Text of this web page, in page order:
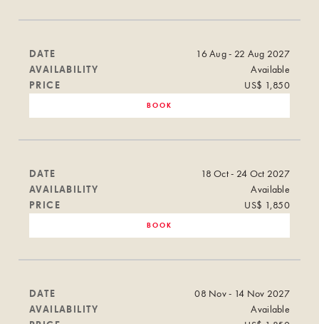
DATE
16 Aug - 22 Aug 2027
AVAILABILITY
Available
PRICE
US$ 1,850
BOOK
DATE
18 Oct - 24 Oct 2027
AVAILABILITY
Available
PRICE
US$ 1,850
BOOK
DATE
08 Nov - 14 Nov 2027
AVAILABILITY
Available